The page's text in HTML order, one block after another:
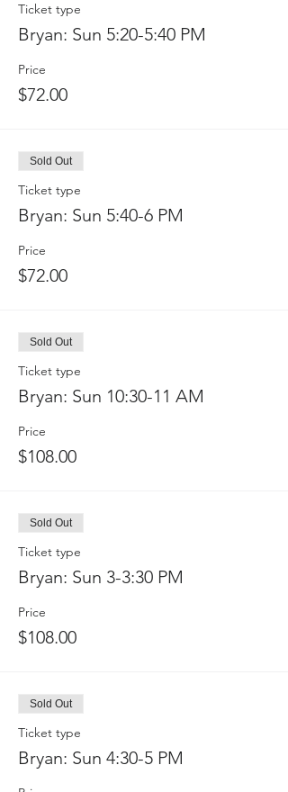
Ticket type
Bryan: Sun 5:20-5:40 PM
Price
$72.00
Sold Out
Ticket type
Bryan: Sun 5:40-6 PM
Price
$72.00
Sold Out
Ticket type
Bryan: Sun 10:30-11 AM
Price
$108.00
Sold Out
Ticket type
Bryan: Sun 3-3:30 PM
Price
$108.00
Sold Out
Ticket type
Bryan: Sun 4:30-5 PM